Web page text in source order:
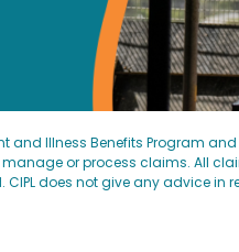
Illness Benefits Program
manage or process claims. All
does not give any advice in